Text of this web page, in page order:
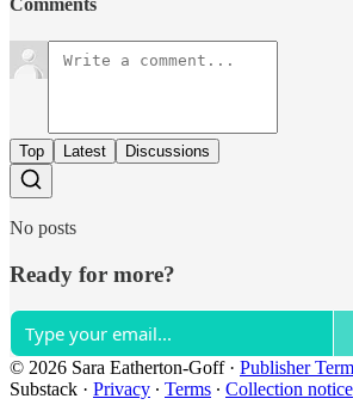
Top Latest Discussions
No posts
Ready for more?
© 2026 Sara Eatherton-Goff· Publisher
Substack · Privacy ∙ Terms ∙ Collection notice